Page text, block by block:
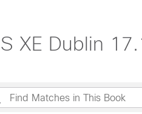
XE Dublin